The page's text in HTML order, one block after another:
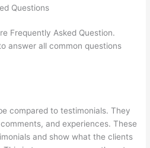
Questions
Frequently Asked Question.
answer all common questions
compared to testimonials. They
and experiences. These
and show what the clients